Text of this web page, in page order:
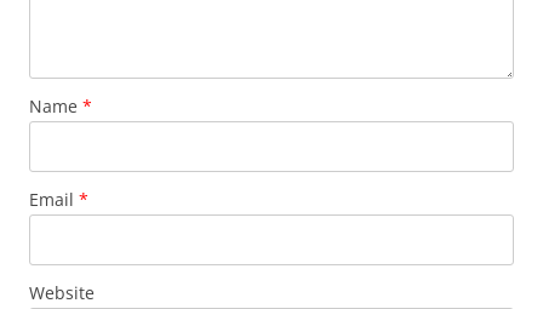
Name *
Email *
Website